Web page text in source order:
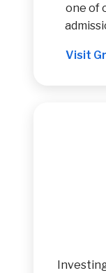
one of
Visit